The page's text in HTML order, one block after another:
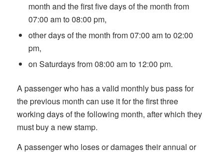
month and the first five days of the month from
07:00 am to 08:00 pm,
other days of the month from 07:00 am to 02:00
pm,
on Saturdays from 08:00 am to 12:00 pm.
A passenger who has a valid monthly bus pass for
the previous month can use it for the first three
working days of the following month, after which they
must buy a new stamp.
A passenger who loses or damages their annual or